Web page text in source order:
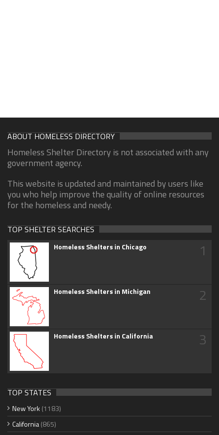
ABOUT HOMELESS DIRECTORY
Homeless Shelter Directory is not associated with any
government agency.
This website is updated and maintained by users like
you who help improve the quality of online resources
for the homeless and needy.
TOP SHELTER SEARCHES
Homeless Shelters in Chicago 1
Homeless Shelters in Michigan 2
Homeless Shelters in California 3
TOP STATES
New York (1183)
California(865)